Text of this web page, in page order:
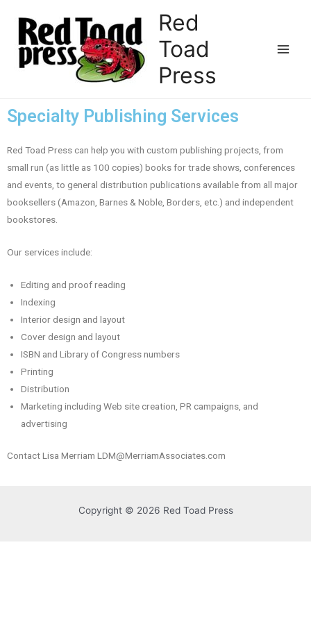
Red
Toad
Press
Specialty Publishing Services
Red Toad Press can help you with custom publishing projects, from
small run (as little as 100 copies) books for trade shows, conferences
and events, to general distribution publications available from all major
booksellers (Amazon, Barnes & Noble, Borders, etc.) and independent
bookstores.
Our services include:
Editing and proof reading
Indexing
Interior design and layout
Cover design and layout
ISBN and Library of Congress numbers
Printing
Distribution
Marketing including Web site creation, PR campaigns, and
advertising
Contact Lisa Merriam LDM@MerriamAssociates.com
Copyright © 2026 Red Toad Press